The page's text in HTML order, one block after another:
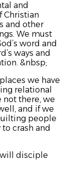
and
Christian
and other
We must
word and
ways and
&nbsp;
we have
relational
not there, we
and if we
people
crash and
disciple